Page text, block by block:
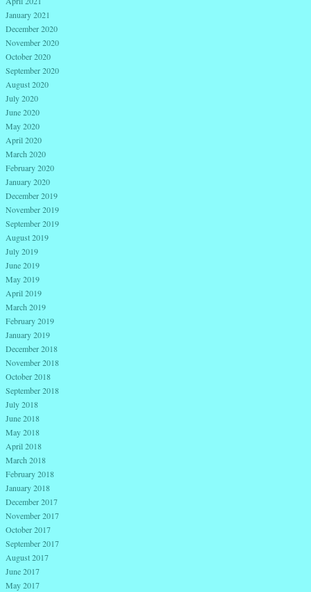
January 2021
December 2020
November 2020
October 2020
September 2020
August 2020
July 2020
June 2020
May 2020
April 2020
March 2020
February 2020
January 2020
December 2019
November 2019
September 2019
August 2019
July 2019
June 2019
May 2019
April 2019
March 2019
February 2019
January 2019
December 2018
November 2018
October 2018
September 2018
July 2018
June 2018
May 2018
April 2018
March 2018
February 2018
January 2018
December 2017
November 2017
October 2017
September 2017
August 2017
June 2017
May 2017